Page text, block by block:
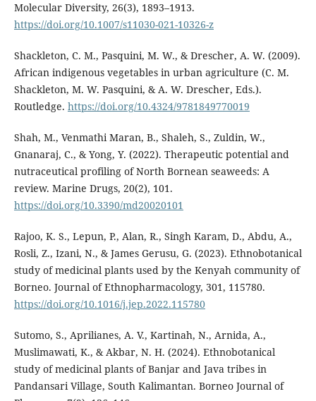
Molecular Diversity, 26(3), 1893–1913.
https://doi.org/10.1007/s11030-021-10326-z
Shackleton, C. M., Pasquini, M. W., & Drescher, A. W. (2009).
African indigenous vegetables in urban agriculture (C. M.
Shackleton, M. W. Pasquini, & A. W. Drescher, Eds.).
Routledge. https://doi.org/10.4324/9781849770019
Shah, M., Venmathi Maran, B., Shaleh, S., Zuldin, W.,
Gnanaraj, C., & Yong, Y. (2022). Therapeutic potential and
nutraceutical profiling of North Bornean seaweeds: A
review. Marine Drugs, 20(2), 101.
https://doi.org/10.3390/md20020101
Rajoo, K. S., Lepun, P., Alan, R., Singh Karam, D., Abdu, A.,
Rosli, Z., Izani, N., & James Gerusu, G. (2023). Ethnobotanical
study of medicinal plants used by the Kenyah community of
Borneo. Journal of Ethnopharmacology, 301, 115780.
https://doi.org/10.1016/j.jep.2022.115780
Sutomo, S., Aprilianes, A. V., Kartinah, N., Arnida, A.,
Muslimawati, K., & Akbar, N. H. (2024). Ethnobotanical
study of medicinal plants of Banjar and Java tribes in
Pandansari Village, South Kalimantan. Borneo Journal of